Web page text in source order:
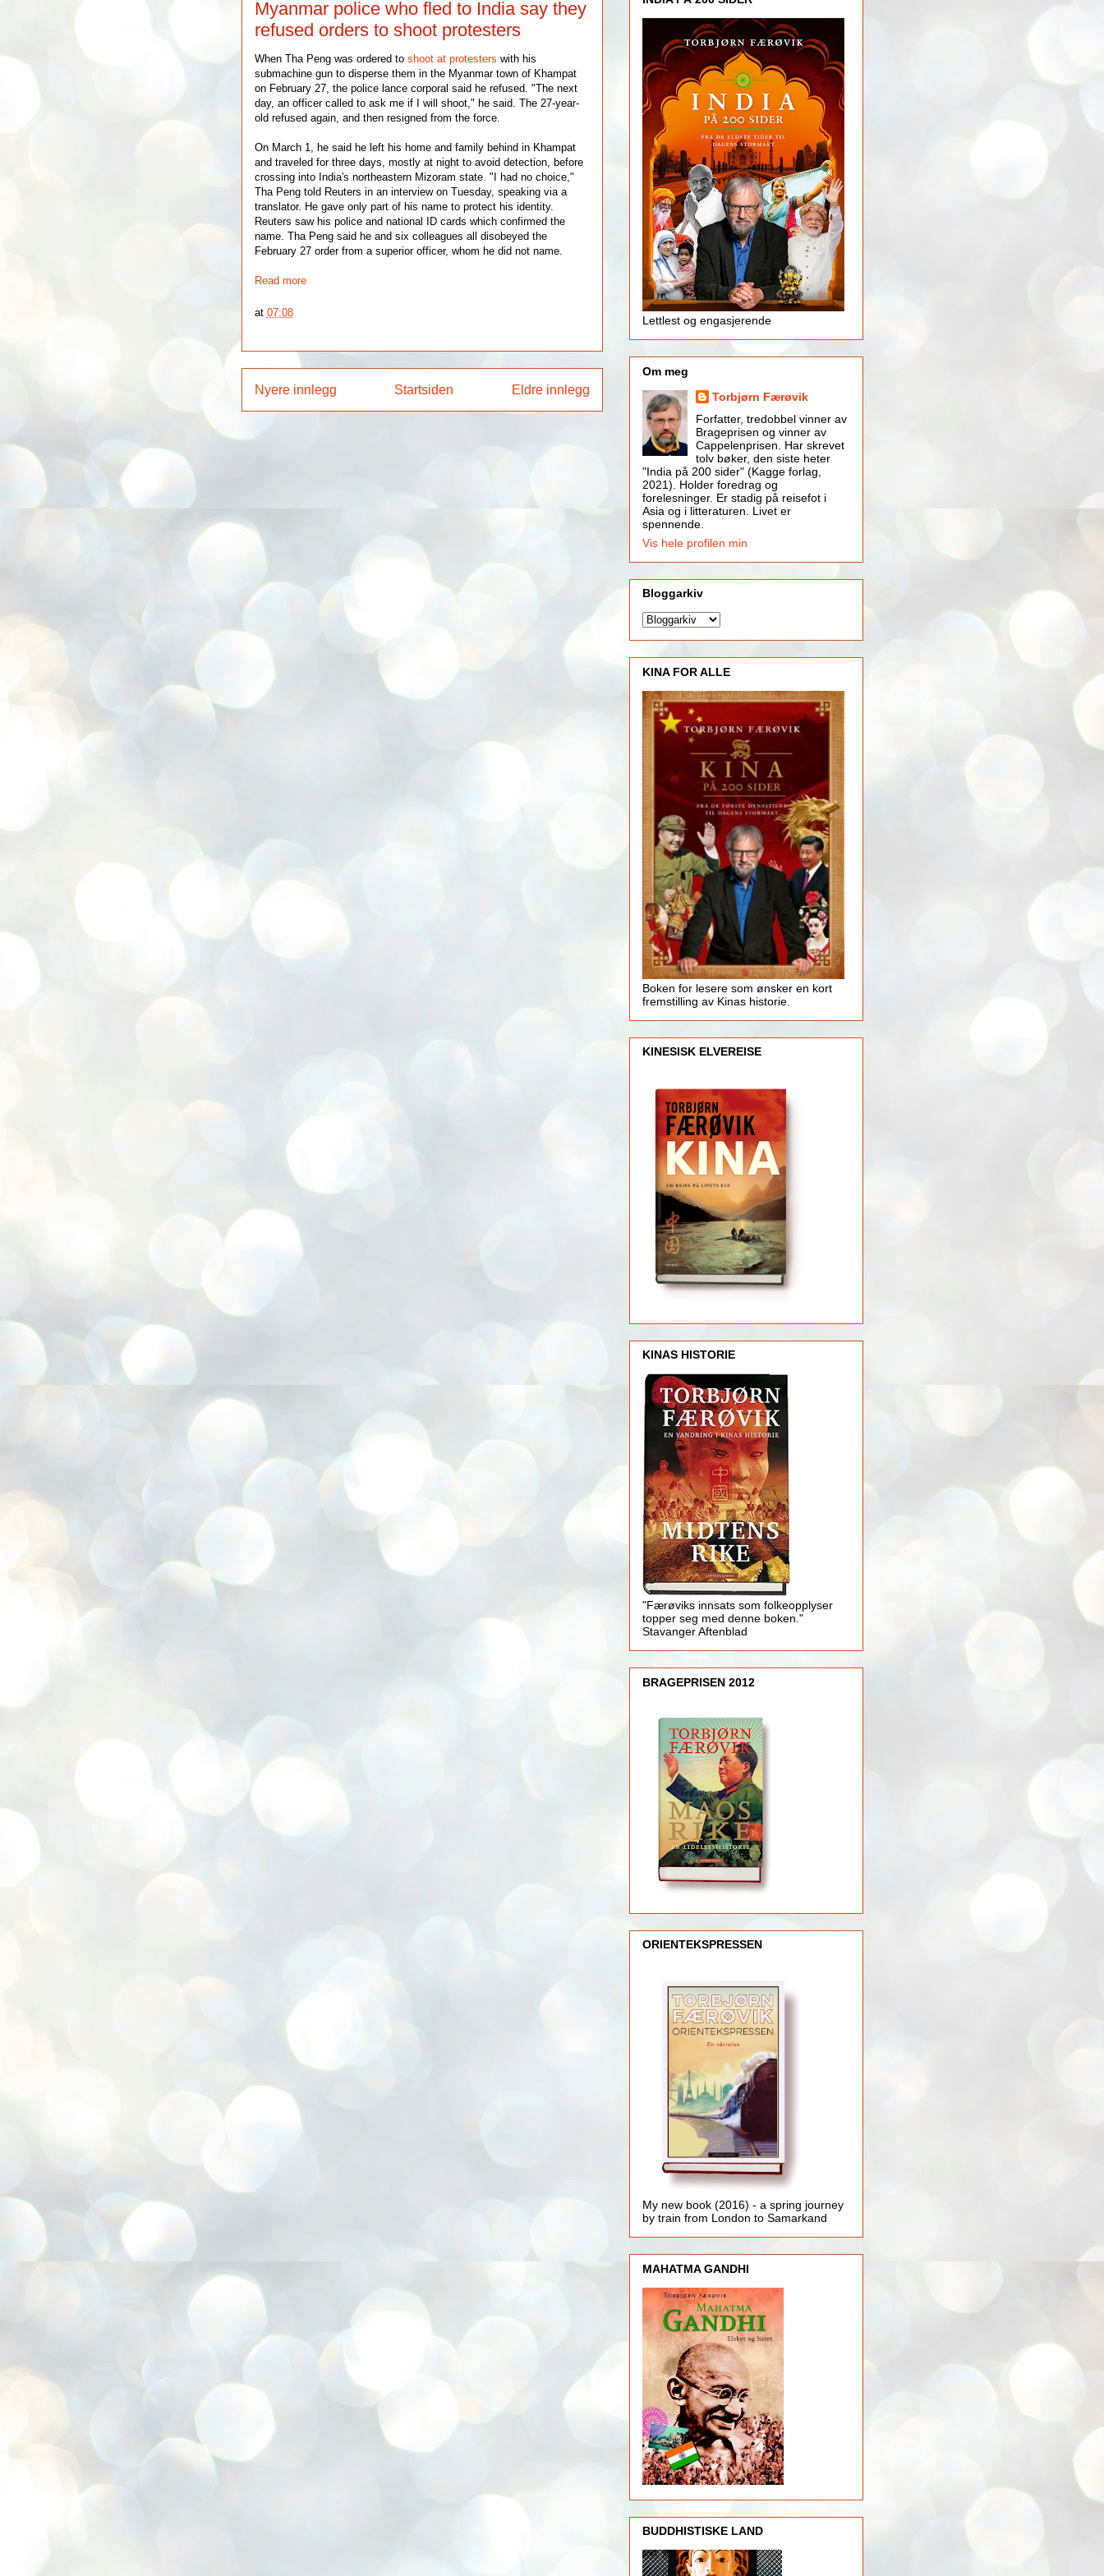
Myanmar police who fled to India say they
refused orders to shoot protesters
When Tha Peng was ordered to shoot at protesters with his
submachine gun to disperse them in the Myanmar town of Khampat
on February 27, the police lance corporal said he refused. "The next
day, an officer called to ask me if I will shoot," he said. The 27-year-
old refused again, and then resigned from the force.
On March 1, he said he left his home and family behind in Khampat
and traveled for three days, mostly at night to avoid detection, before
crossing into India's northeastern Mizoram state. "I had no choice,"
Tha Peng told Reuters in an interview on Tuesday, speaking via a
translator. He gave only part of his name to protect his identity.
Reuters saw his police and national ID cards which confirmed the
name. Tha Peng said he and six colleagues all disobeyed the
February 27 order from a superior officer, whom he did not name.
Read more
at 07:08
Nyere innlegg Eldre innlegg
Startsiden
Lettlest og engasjerende
Om meg
Torbjørn Færøvik
Forfatter, tredobbel vinner av
Brageprisen og vinner av
Cappelenprisen. Har skrevet
tolv bøker, den siste heter
"India på 200 sider" (Kagge forlag,
2021). Holder foredrag og
forelesninger. Er stadig på reisefot i
Asia og i litteraturen. Livet er
spennende.
Vis hele profilen min
Bloggarkiv
KINA FOR ALLE
Boken for lesere som ønsker en kort
fremstilling av Kinas historie.
KINESISK ELVEREISE
KINAS HISTORIE
"Færøviks innsats som folkeopplyser
topper seg med denne boken."
Stavanger Aftenblad
BRAGEPRISEN 2012
ORIENTEKSPRESSEN
My new book (2016) - a spring journey
by train from London to Samarkand
MAHATMA GANDHI
BUDDHISTISKE LAND